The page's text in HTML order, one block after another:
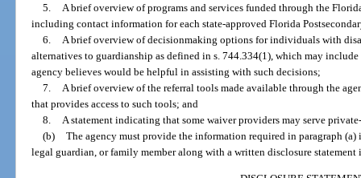
5.
A brief overview of programs and services funded through the
including contact information for each state-approved Florida
6.
A brief overview of decisionmaking options for individuals with
alternatives to guardianship as defined in s. 744.334(1), which may
agency believes would be helpful in assisting with such decisions;
7.
A brief overview of the referral tools made available through the
that provides access to such tools; and
8.
A statement indicating that some waiver providers may serve
(b) The agency must provide the information required in paragraph
legal guardian, or family member along with a written disclosure